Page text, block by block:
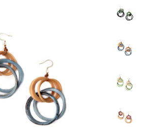
Specialty
Tagua
Jewelry